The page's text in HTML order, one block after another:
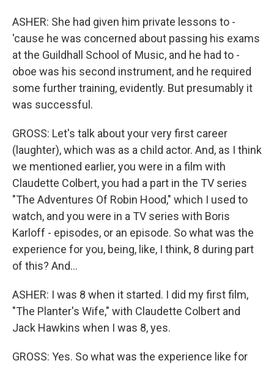
ASHER: She had given him private lessons to -
'cause he was concerned about passing his exams
at the Guildhall School of Music, and he had to -
oboe was his second instrument, and he required
some further training, evidently. But presumably it
was successful.
GROSS: Let's talk about your very first career
(laughter), which was as a child actor. And, as I think
we mentioned earlier, you were in a film with
Claudette Colbert, you had a part in the TV series
"The Adventures Of Robin Hood," which I used to
watch, and you were in a TV series with Boris
Karloff - episodes, or an episode. So what was the
experience for you, being, like, I think, 8 during part
of this? And...
ASHER: I was 8 when it started. I did my first film,
"The Planter's Wife," with Claudette Colbert and
Jack Hawkins when I was 8, yes.
GROSS: Yes. So what was the experience like for